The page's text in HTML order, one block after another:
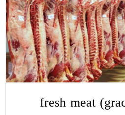
fresh meat